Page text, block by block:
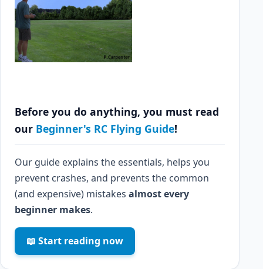
Before you do anything, you must read
our Beginner's RC Flying Guide!
Our guide explains the essentials, helps you
prevent crashes, and prevents the common
(and expensive) mistakes almost every
beginner makes.
📖 Start reading now